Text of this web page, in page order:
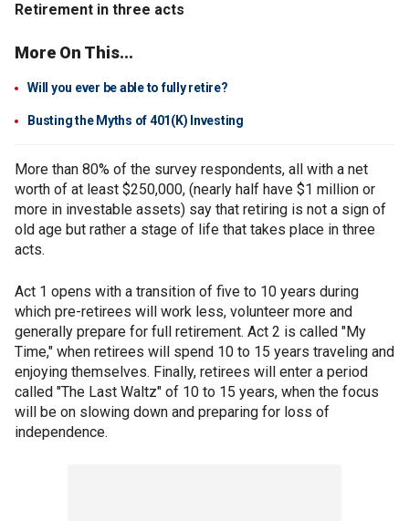
Retirement in three acts
More On This...
Will you ever be able to fully retire?
Busting the Myths of 401(K) Investing
More than 80% of the survey respondents, all with a net
worth of at least $250,000, (nearly half have $1 million or
more in investable assets) say that retiring is not a sign of
old age but rather a stage of life that takes place in three
acts.
Act 1 opens with a transition of five to 10 years during
which pre-retirees will work less, volunteer more and
generally prepare for full retirement. Act 2 is called "My
Time," when retirees will spend 10 to 15 years traveling and
enjoying themselves. Finally, retirees will enter a period
called "The Last Waltz" of 10 to 15 years, when the focus
will be on slowing down and preparing for loss of
independence.